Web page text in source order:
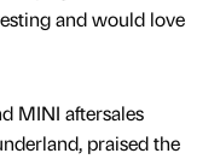
and would love
MINI aftersales
praised the